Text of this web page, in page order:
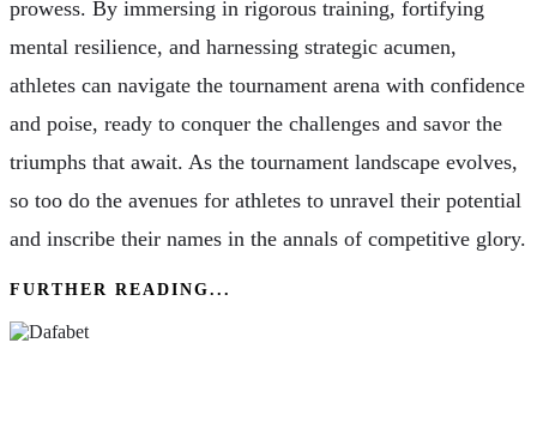
prowess. By immersing in rigorous training, fortifying
mental resilience, and harnessing strategic acumen,
athletes can navigate the tournament arena with confidence
and poise, ready to conquer the challenges and savor the
triumphs that await. As the tournament landscape evolves,
so too do the avenues for athletes to unravel their potential
and inscribe their names in the annals of competitive glory.
FURTHER READING...